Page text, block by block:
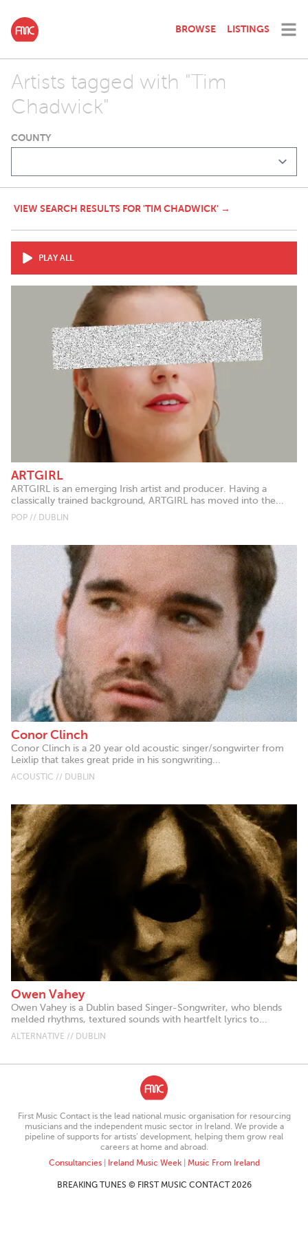
BROWSE LISTINGS
Artists tagged with "Tim
Chadwick"
COUNTY
VIEW SEARCH RESULTS FOR 'TIM CHADWICK' →
PLAY ALL
ARTGIRL
ARTGIRL is an emerging Irish artist and producer. Having a
classically trained background, ARTGIRL has moved into the...
POP // DUBLIN
Conor Clinch
Conor Clinch is a 20 year old acoustic singer/songwirter from
Leixlip that takes great pride in his songwriting...
ACOUSTIC // DUBLIN
Owen Vahey
Owen Vahey is a Dublin based Singer-Songwriter, who blends
melded rhythms, textured sounds with heartfelt lyrics to...
ALTERNATIVE // DUBLIN
First Music Contact is the lead national music organisation for resourcing
musicians and the independent music sector in Ireland. We provide a
pipeline of supports for artists’ development, helping them grow real
careers at home and abroad.
Consultancies| Ireland Music Week| Music From Ireland
BREAKING TUNES © FIRST MUSIC CONTACT 2026